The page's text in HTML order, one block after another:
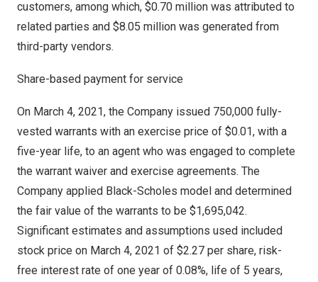
customers, among which, $0.70 million was attributed to
related parties and $8.05 million was generated from
third-party vendors.
Share-based payment for service
On March 4, 2021, the Company issued 750,000 fully-
vested warrants with an exercise price of $0.01, with a
five-year life, to an agent who was engaged to complete
the warrant waiver and exercise agreements. The
Company applied Black-Scholes model and determined
the fair value of the warrants to be $1,695,042.
Significant estimates and assumptions used included
stock price on March 4, 2021 of $2.27 per share, risk-
free interest rate of one year of 0.08%, life of 5 years,